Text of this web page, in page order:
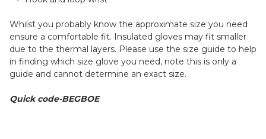
Whilst you probably know the approximate size you need
ensure a comfortable fit. Insulated gloves may fit smaller
due to the thermal layers. Please use the size guide to help
in finding which size glove you need, note this is only a
guide and cannot determine an exact size.
Quick code-BEGBOE